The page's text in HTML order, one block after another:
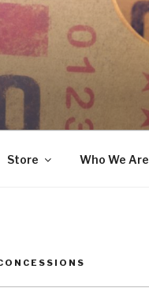
Store Who We Are